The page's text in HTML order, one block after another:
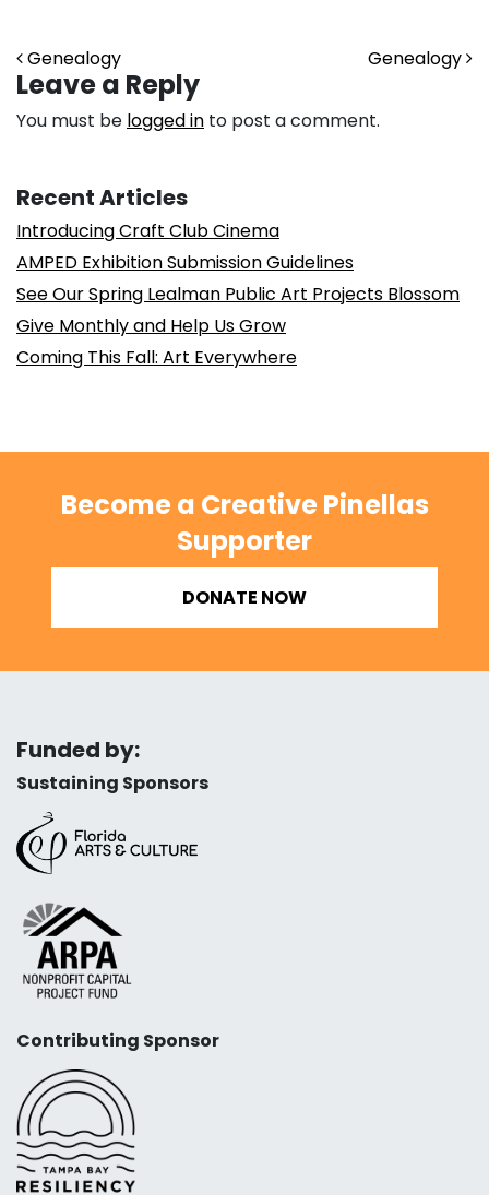
Post navigation
Genealogy Genealogy
Leave a Reply
You must be logged in to post a comment.
Recent Articles
Introducing Craft Club Cinema
AMPED Exhibition Submission Guidelines
See Our Spring Lealman Public Art Projects Blossom
Give Monthly and Help Us Grow
Coming This Fall: Art Everywhere
Become a Creative Pinellas
Supporter
DONATE NOW
Funded by:
Sustaining Sponsors
Contributing Sponsor